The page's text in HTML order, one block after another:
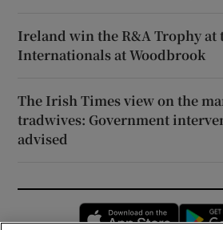
Ireland win the R&A Trophy at
Internationals at Woodbrook
The Irish Times view on the
tradwives: Government
advised
Opens